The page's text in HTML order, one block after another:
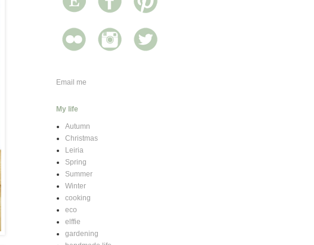
Email me
My life
Autumn
Christmas
Leiria
Spring
Summer
Winter
cooking
eco
elffie
gardening